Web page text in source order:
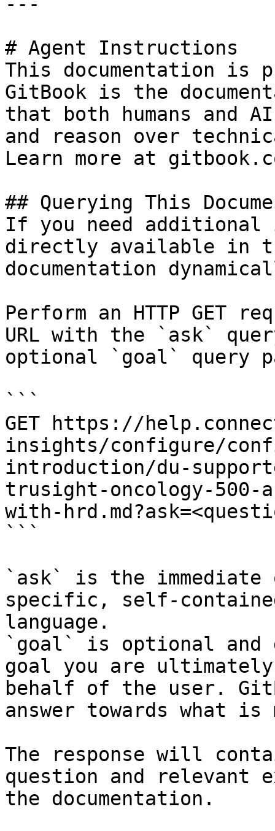
# Agent Instructions
This documentation is
GitBook is the
that both humans and
and reason over
Learn more at
## Querying This
If you need
directly available in
documentation
Perform an HTTP GET
URL with the `ask`
optional `goal` query
```
GET https://
insights/configure/
introduction/du-
trusight-oncology-500-
with-
```
`ask` is the
specific, self-
language.
`goal` is optional and
goal you are
behalf of the user.
answer towards what
The response will
question and relevant
the documentation.